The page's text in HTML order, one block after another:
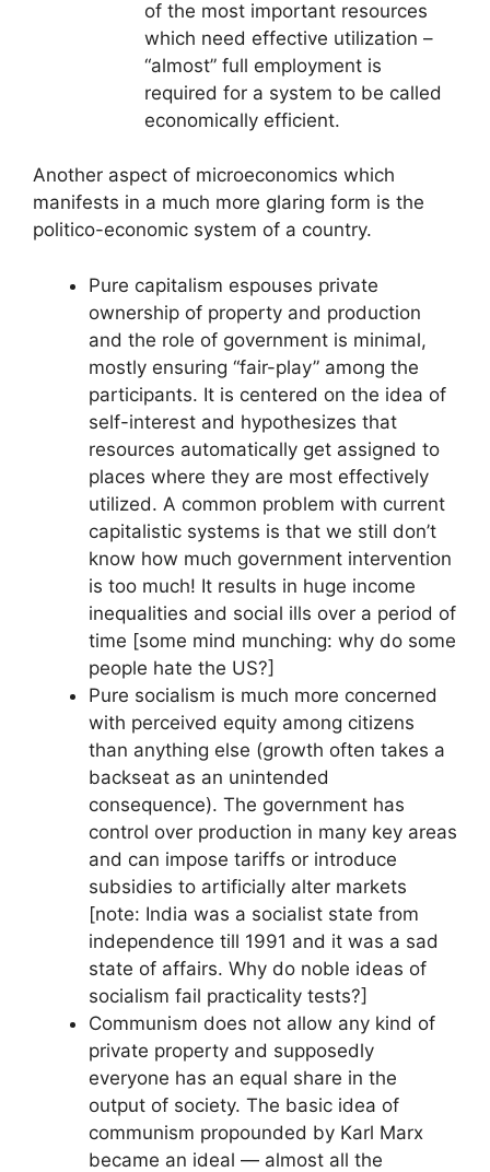
of the most important resources
which need effective utilization –
“almost” full employment is
required for a system to be called
economically efficient.
Another aspect of microeconomics which
manifests in a much more glaring form is the
politico-economic system of a country.
Pure capitalism espouses private
ownership of property and production
and the role of government is minimal,
mostly ensuring “fair-play” among the
participants. It is centered on the idea of
self-interest and hypothesizes that
resources automatically get assigned to
places where they are most effectively
utilized. A common problem with current
capitalistic systems is that we still don’t
know how much government intervention
is too much! It results in huge income
inequalities and social ills over a period of
time [some mind munching: why do some
people hate the US?]
Pure socialism is much more concerned
with perceived equity among citizens
than anything else (growth often takes a
backseat as an unintended
consequence). The government has
control over production in many key areas
and can impose tariffs or introduce
subsidies to artificially alter markets
[note: India was a socialist state from
independence till 1991 and it was a sad
state of affairs. Why do noble ideas of
socialism fail practicality tests?]
Communism does not allow any kind of
private property and supposedly
everyone has an equal share in the
output of society. The basic idea of
communism propounded by Karl Marx
became an ideal — almost all the